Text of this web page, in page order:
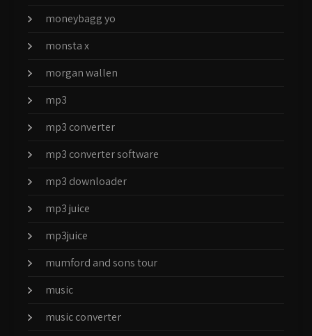
moneybagg yo
monsta x
morgan wallen
mp3
mp3 converter
mp3 converter software
mp3 downloader
mp3 juice
mp3juice
mumford and sons tour
music
music converter